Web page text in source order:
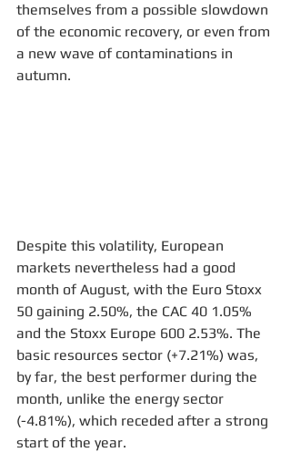
themselves from a possible slowdown
of the economic recovery, or even from
a new wave of contaminations in
autumn.
Despite this volatility, European
markets nevertheless had a good
month of August, with the Euro Stoxx
50 gaining 2.50%, the CAC 40 1.05%
and the Stoxx Europe 600 2.53%. The
basic resources sector (+7.21%) was,
by far, the best performer during the
month, unlike the energy sector
(-4.81%), which receded after a strong
start of the year.